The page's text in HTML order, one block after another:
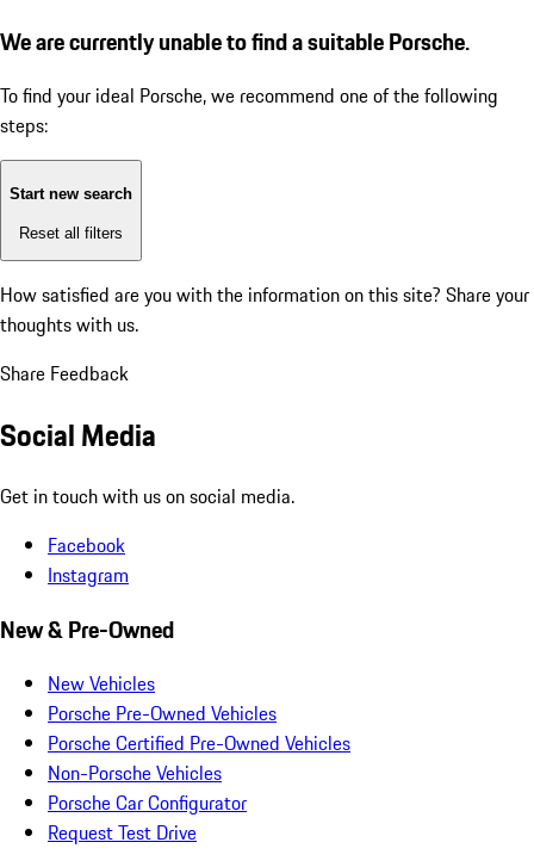
We are currently unable to find a suitable Porsche.
To find your ideal Porsche, we recommend one of the following
steps:
Start new search
Reset all filters
How satisfied are you with the information on this site? Share your
thoughts with us.
Share Feedback
Social Media
Get in touch with us on social media.
Facebook
Instagram
New & Pre-Owned
New Vehicles
Porsche Pre-Owned Vehicles
Porsche Certified Pre-Owned Vehicles
Non-Porsche Vehicles
Porsche Car Configurator
Request Test Drive